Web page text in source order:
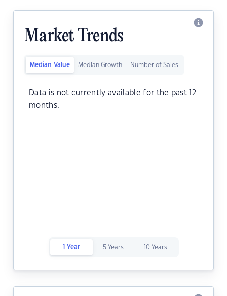
Market Trends
Median Value Median Growth Number of Sales
Data is not currently available for the past 12
months.
1 Year 5 Years 10 Years